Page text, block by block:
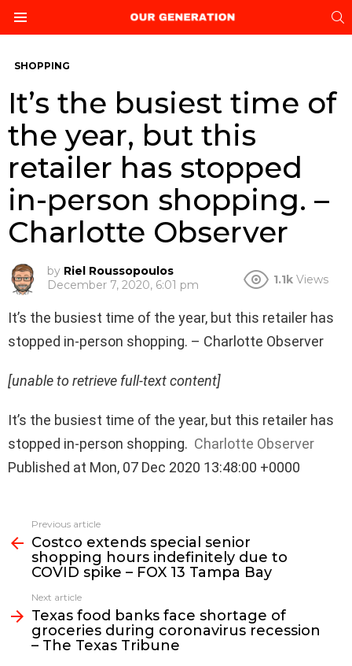
SHOPPING
It’s the busiest time of
the year, but this
retailer has stopped
in-person shopping. –
Charlotte Observer
by Riel Roussopoulos
December 7, 2020, 6:01 pm
1.1k Views
It’s the busiest time of the year, but this retailer has
stopped in-person shopping. – Charlotte Observer
[unable to retrieve full-text content]
It’s the busiest time of the year, but this retailer has
stopped in-person shopping. Charlotte Observer
Published at Mon, 07 Dec 2020 13:48:00 +0000
more
Previous article
Costco extends special senior
shopping hours indefinitely due to
COVID spike – FOX 13 Tampa Bay
Next article
Texas food banks face shortage of
groceries during coronavirus recession
– The Texas Tribune